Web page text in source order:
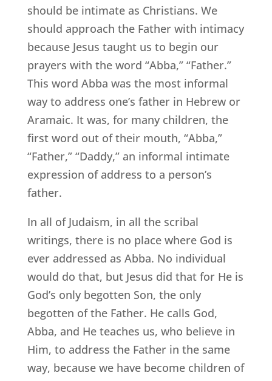
should be intimate as Christians. We
should approach the Father with intimacy
because Jesus taught us to begin our
prayers with the word “Abba,” “Father.”
This word Abba was the most informal
way to address one’s father in Hebrew or
Aramaic. It was, for many children, the
first word out of their mouth, “Abba,”
“Father,” “Daddy,” an informal intimate
expression of address to a person’s
father.
In all of Judaism, in all the scribal
writings, there is no place where God is
ever addressed as Abba. No individual
would do that, but Jesus did that for He is
God’s only begotten Son, the only
begotten of the Father. He calls God,
Abba, and He teaches us, who believe in
Him, to address the Father in the same
way, because we have become children of